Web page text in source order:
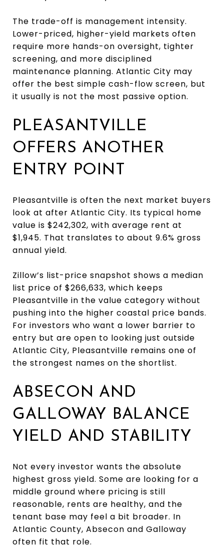
The trade-off is management intensity.
Lower-priced, higher-yield markets often
require more hands-on oversight, tighter
screening, and more disciplined
maintenance planning. Atlantic City may
offer the best simple cash-flow screen, but
it usually is not the most passive option.
PLEASANTVILLE
OFFERS ANOTHER
ENTRY POINT
Pleasantville is often the next market buyers
look at after Atlantic City. Its typical home
value is $242,302, with average rent at
$1,945. That translates to about 9.6% gross
annual yield.
Zillow’s list-price snapshot shows a median
list price of $266,633, which keeps
Pleasantville in the value category without
pushing into the higher coastal price bands.
For investors who want a lower barrier to
entry but are open to looking just outside
Atlantic City, Pleasantville remains one of
the strongest names on the shortlist.
ABSECON AND
GALLOWAY BALANCE
YIELD AND STABILITY
Not every investor wants the absolute
highest gross yield. Some are looking for a
middle ground where pricing is still
reasonable, rents are healthy, and the
tenant base may feel a bit broader. In
Atlantic County, Absecon and Galloway
often fit that role.